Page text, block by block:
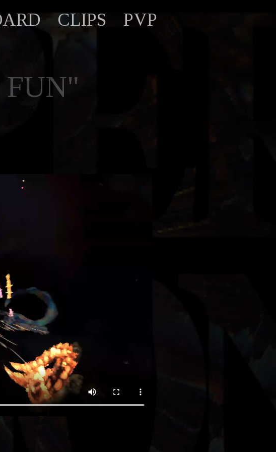
CLIPS PVP